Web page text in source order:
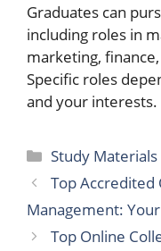
Graduates can
including roles in
marketing,
Specific roles
and your interests.
Categories
Study Materials
Top Accredited
Management:
Top Online